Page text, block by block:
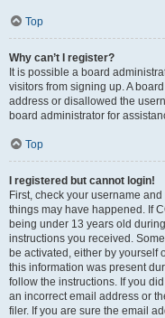
Top
Why can’t I register?
It is possible a board
visitors from signing up. A
address or disallowed the
board administrator for
Top
I registered but cannot login!
First, check your username
things may have happened. If
being under 13 years old
instructions you received.
be activated, either by yourself
this information was present
follow the instructions. If you
an incorrect email address or
filer. If you are sure the email